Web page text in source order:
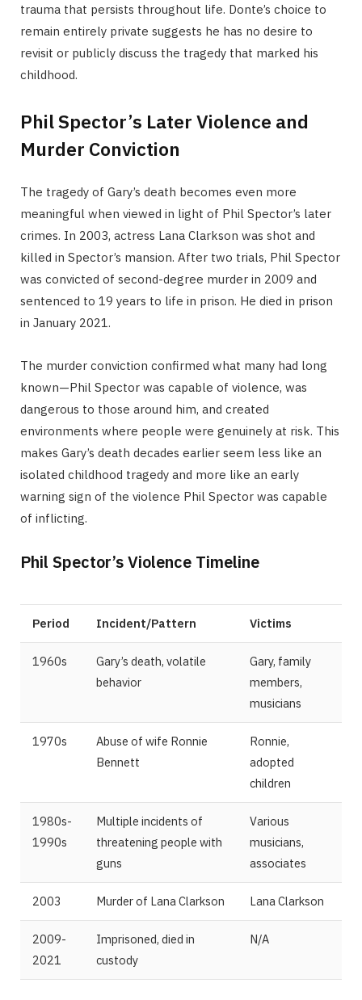
trauma that persists throughout life. Donte’s choice to
remain entirely private suggests he has no desire to
revisit or publicly discuss the tragedy that marked his
childhood.
Phil Spector’s Later Violence and
Murder Conviction
The tragedy of Gary’s death becomes even more
meaningful when viewed in light of Phil Spector’s later
crimes. In 2003, actress Lana Clarkson was shot and
killed in Spector’s mansion. After two trials, Phil Spector
was convicted of second-degree murder in 2009 and
sentenced to 19 years to life in prison. He died in prison
in January 2021.
The murder conviction confirmed what many had long
known—Phil Spector was capable of violence, was
dangerous to those around him, and created
environments where people were genuinely at risk. This
makes Gary’s death decades earlier seem less like an
isolated childhood tragedy and more like an early
warning sign of the violence Phil Spector was capable
of inflicting.
Phil Spector’s Violence Timeline
Period Incident/Pattern Victims
1960s
Gary’s death, volatile
behavior
Gary, family
members,
musicians
1970s
Abuse of wife Ronnie
Bennett
Ronnie,
adopted
children
1980s-
1990s
Multiple incidents of
threatening people with
guns
Various
musicians,
associates
2003 Murder of Lana Clarkson Lana Clarkson
2009-
2021
Imprisoned, died in
custody
N/A